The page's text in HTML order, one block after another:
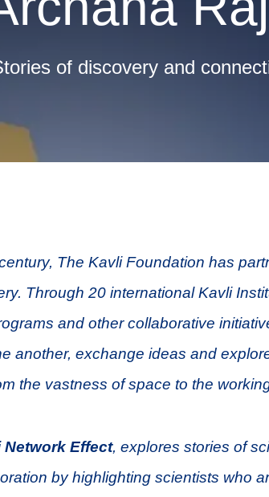
of discovery and
The Kavli Foundation has
Through 20 international Kavli
and other collaborative
another, exchange ideas and
the vastness of space to the
Network Effect, explores stories of
by highlighting scientists who